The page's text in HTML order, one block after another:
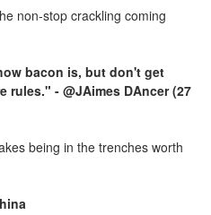
non-stop crackling coming
bacon is, but don't get
rules." - @JAimes DAncer (27
being in the trenches worth